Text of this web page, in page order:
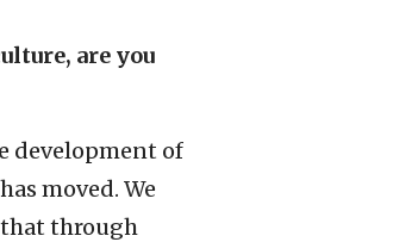
are you
development of
moved. We
that through